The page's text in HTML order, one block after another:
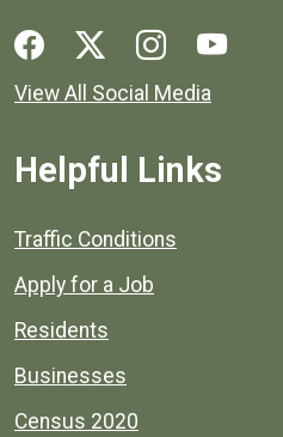
Social media links for Henrico
View All Social Media
Helpful Links
Quick links to popular county
Traffic Conditions
Apply for a Job
Residents
Businesses
Census 2020